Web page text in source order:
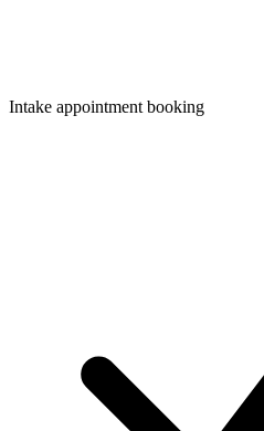
Intake appointment booking